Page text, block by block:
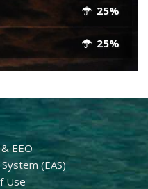
25%
25%
EEO
(EAS)
Use